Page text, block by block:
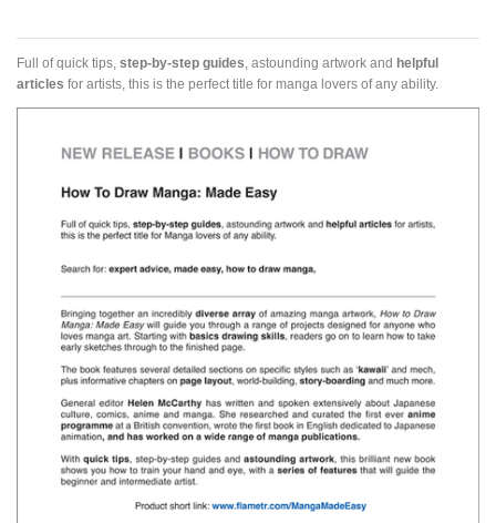
Full of quick tips, step-by-step guides , astounding artwork and helpful
articles for artists, this is the perfect title for manga lovers of any ability.